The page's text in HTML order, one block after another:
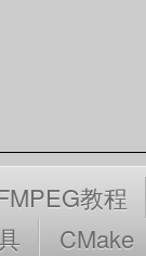
教程
CMake